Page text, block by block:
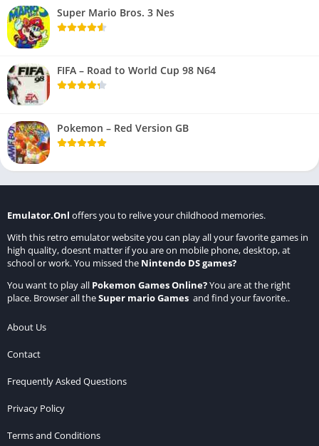
Super Mario Bros. 3 Nes
FIFA – Road to World Cup 98 N64
Pokemon – Red Version GB
Emulator.Onl offers you to relive your childhood memories.
With this retro emulator website you can play all your favorite games in
high quality, doesnt matter if you are on mobile phone, desktop, at
school or work. You missed the Nintendo DS games?
You want to play all Pokemon Games Online?You are at the right
place. Browser all theSuper mario Games and find your favorite..
About Us
Contact
Frequently Asked Questions
Privacy Policy
Terms and Conditions